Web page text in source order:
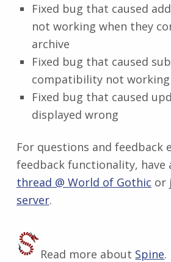
Fixed bug that caused
not working when they
archive
Fixed bug that caused
compatibility not working
Fixed bug that caused
displayed wrong
For questions and feedback
feedback functionality, have
thread @ World of Gothic or
server.
Read more about Spine.